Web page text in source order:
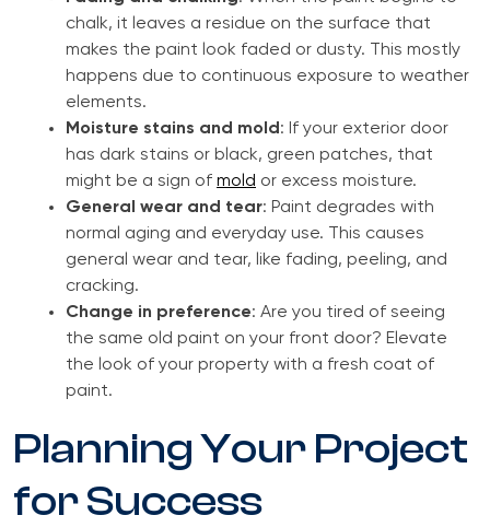
chalk, it leaves a residue on the surface that
makes the paint look faded or dusty. This mostly
happens due to continuous exposure to weather
elements.
Moisture stains and mold : If your exterior door
has dark stains or black, green patches, that
might be a sign of mold or excess moisture.
General wear and tear: Paint degrades with
normal aging and everyday use. This causes
general wear and tear, like fading, peeling, and
cracking.
Change in preference: Are you tired of seeing
the same old paint on your front door? Elevate
the look of your property with a fresh coat of
paint.
Planning Your Project
for Success